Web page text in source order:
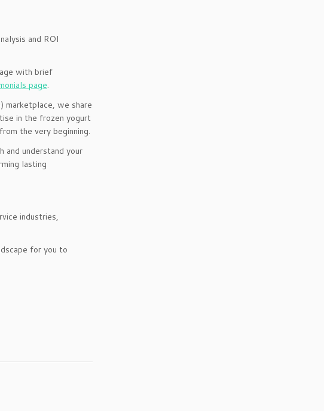
and ROI
with brief
page.
marketplace, we share
in the frozen yogurt
the very beginning.
and understand your
lasting
industries,
for you to